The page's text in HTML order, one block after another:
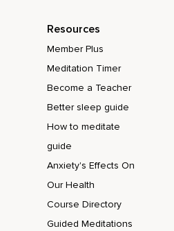
Resources
Member Plus
Meditation Timer
Become a Teacher
Better sleep guide
How to meditate
guide
Anxiety's Effects On
Our Health
Course Directory
Guided Meditations